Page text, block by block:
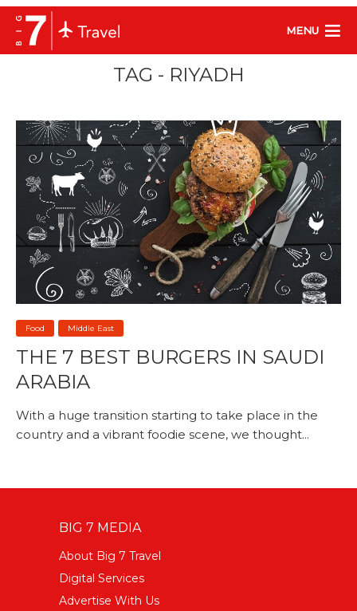
MENU
TAG - RIYADH
Food Middle East
THE 7 BEST BURGERS IN SAUDI
ARABIA
With a huge transition starting to take place in the
country and a vibrant foodie scene, we thought...
BIG 7 MEDIA
About Big 7 Travel
Digital Services
Advertise With Us